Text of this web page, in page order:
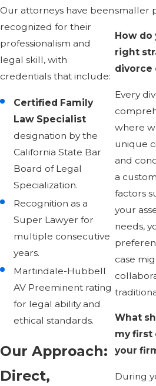
Our attorneys have been
recognized for their
professionalism and
legal skill, with
credentials that include:
Certified Family
Law Specialist
designation by the
California State Bar
Board of Legal
Specialization.
Recognition as a
Super Lawyer for
multiple consecutive
years.
Martindale-Hubbell
AV Preeminent rating
for legal ability and
ethical standards.
Our Approach:
Direct,
smaller
How
right
divorce
Every
where
unique
and
a
factors
your
needs,
case
What
my first
your
During